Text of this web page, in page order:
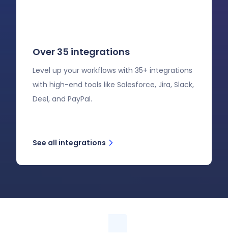
Over 35 integrations
Level up your workflows with 35+ integrations
with high-end tools like Salesforce, Jira, Slack,
Deel, and PayPal.
See all integrations